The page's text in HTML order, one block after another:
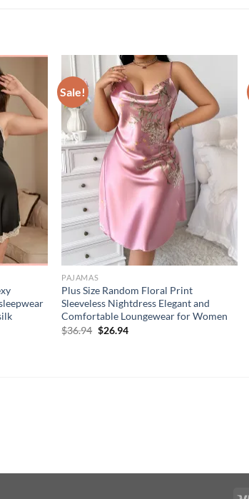
Sale!
PAJAMAS
Plus Size Random Floral Print
Sleeveless Nightdress Elegant and
Comfortable Loungewear for Women
$36.94 Original
$26.94Current